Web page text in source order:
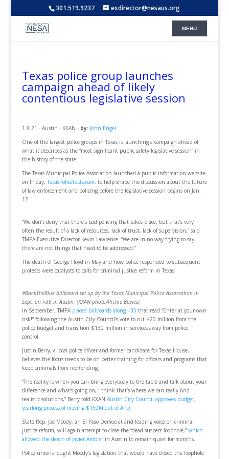
301.519.9237 exdirector@nesaus.org
Texas police group launches
campaign ahead of likely
contentious legislative session
1.8.21 - Austin - KXAN - by: John Engel
One of the largest police groups in Texas is launching a campaign ahead of
what it describes as the “most significant public safety legislative session” in
the history of the state.
The Texas Municipal Police Association launched a public information website
on Friday,TexasPoliceFacts.com, to help shape the discussion about the future
of law enforcement and policing before the legislative session begins on Jan.
12.
“We don’t deny that there’s bad policing that takes place, but that’s very
often the result of a lack of resources, lack of trust, lack of supervision,” said
TMPA Executive Director Kevin Lawrence. “We are in no way trying to say
there are not things that need to be addressed.”
The death of George Floyd in May and how police responded to subsequent
protests were catalysts to calls for criminal justice reform in Texas.
#BackTheBlue billboard set up by the Texas Municipal Police Association in
Sept. on I-35 in Austin. (KXAN photo/Richie Bowes)
In September, TMPA placed billboards along I-35 that read “Enter at your own
risk!” following the Austin City Council’s vote to cut $20 million from the
police budget and transition $130 million in services away from police
control.
Justin Berry, a local police officer and former candidate for Texas House,
believes the focus needs to be on better training for officers and programs that
keep criminals from reoffending.
“The reality is when you can bring everybody to the table and talk about your
difference and what’s going on, I think that’s where we can really find
realistic solutions,” Berry told KXAN.Austin City Council approves budget,
yearlong process of moving $150M out of APD
State Rep. Joe Moody, an El Paso Democrat and leading voice on criminal
justice reform, will again attempt to close the “dead suspect loophole,”which
allowed the death of Javier Amblerin Austin to remain quiet for months.
Police unions fought Moody’s legislation that would have closed the loophole